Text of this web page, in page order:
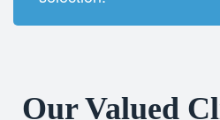
Our Valued